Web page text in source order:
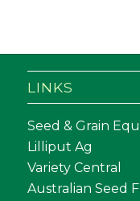
LINKS
Seed & Grain
Lilliput Ag
Variety Central
Australian Seed